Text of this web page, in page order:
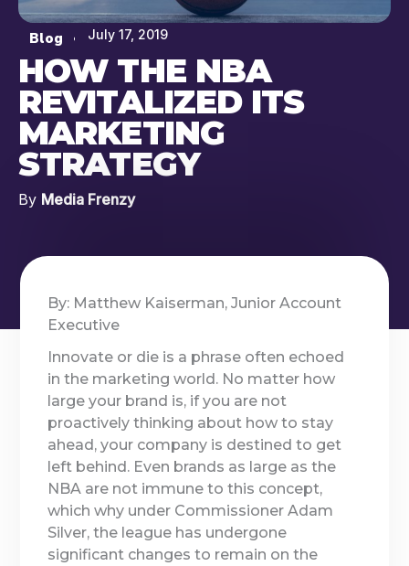
Blog July 17, 2019
HOW THE NBA
REVITALIZED ITS
MARKETING
STRATEGY
By Media Frenzy
By: Matthew Kaiserman, Junior Account
Executive
Innovate or die is a phrase often echoed
in the marketing world. No matter how
large your brand is, if you are not
proactively thinking about how to stay
ahead, your company is destined to get
left behind. Even brands as large as the
NBA are not immune to this concept,
which why under Commissioner Adam
Silver, the league has undergone
significant changes to remain on the